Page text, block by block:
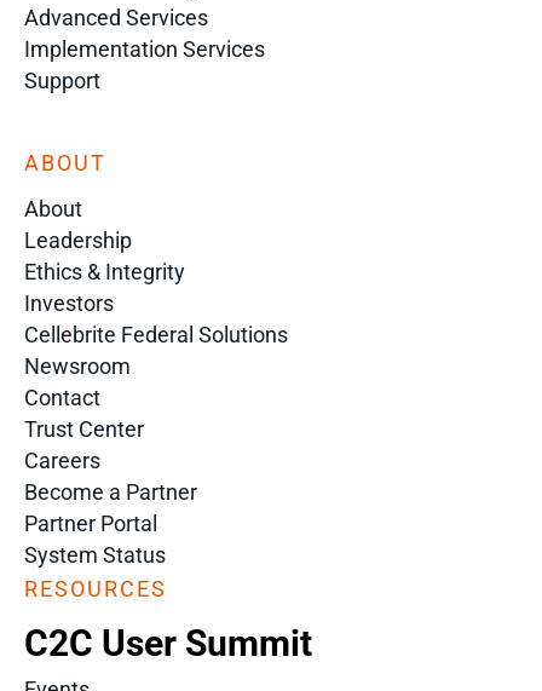
Advanced Services
Implementation Services
Support
ABOUT
About
Leadership
Ethics & Integrity
Investors
Cellebrite Federal Solutions
Newsroom
Contact
Trust Center
Careers
Become a Partner
Partner Portal
System Status
RESOURCES
C2C User Summit